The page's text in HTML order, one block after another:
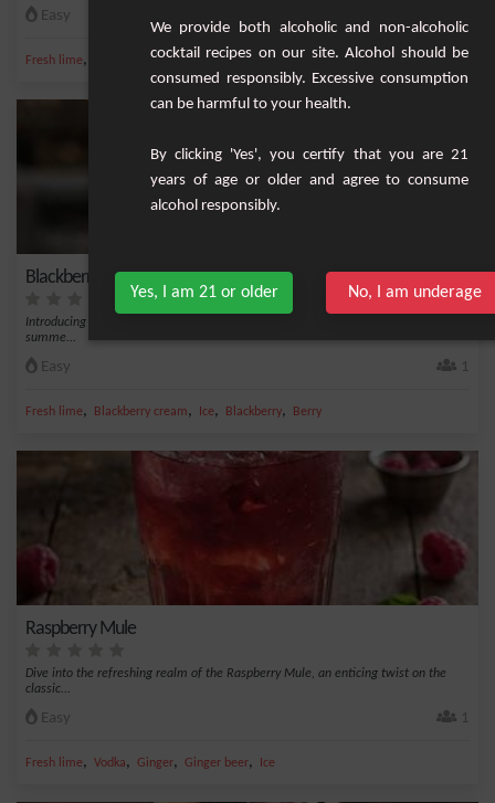
Easy
Fresh lime, Vermouth ,Martini
Blackberry Cocktail
Introducing the Blackberry Cocktail, a refreshing and fruity beverage perfect for
summe...
Easy 1
Fresh lime, Blackberry cream, Ice, Blackberry, Berry
Raspberry Mule
Dive into the refreshing realm of the Raspberry Mule, an enticing twist on the
classic...
Easy 1
Fresh lime, Vodka, Ginger, Ginger beer, Ice
We provide both alcoholic and non-alcoholic
cocktail recipes on our site. Alcohol should be
consumed responsibly. Excessive consumption
can be harmful to your health.
By clicking 'Yes', you certify that you are 21
years of age or older and agree to consume
alcohol responsibly.
Yes, I am 21 or older No, I am underage